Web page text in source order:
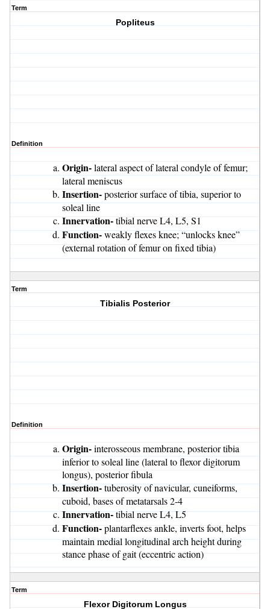
Term
Popliteus
Definition
Origin-lateral aspect of lateral condyle of femur;
lateral meniscus
Insertion-posterior surface of tibia, superior to
soleal line
Innervation-tibial nerve L4, L5, S1
Function-weakly flexes knee; “unlocks knee”
(external rotation of femur on fixed tibia)
Term
Tibialis Posterior
Definition
Origin-interosseous membrane, posterior tibia
inferior to soleal line (lateral to flexor digitorum
longus), posterior fibula
Insertion-tuberosity of navicular, cuneiforms,
cuboid, bases of metatarsals 2-4
Innervation-tibial nerve L4, L5
Function-plantarflexes ankle, inverts foot, helps
maintain medial longitudinal arch height during
stance phase of gait (eccentric action)
Term
Flexor Digitorum Longus